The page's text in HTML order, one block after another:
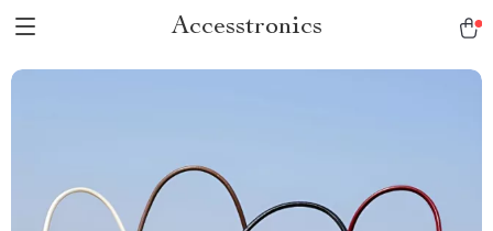
Accesstronics